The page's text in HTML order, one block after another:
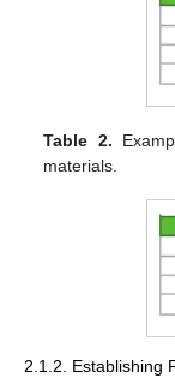
Table 2.
materials.
2.1.2. Establishing